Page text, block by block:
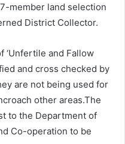
member land selection
District Collector.
and Fallow
and cross checked by
are not being used for
other areas.The
to the Department of
Co-operation to be